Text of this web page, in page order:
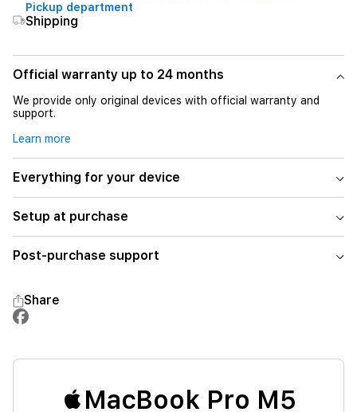
Pickup department
Shipping
Official warranty up to 24 months
We provide only original devices with official warranty and
support.
Learn more
Everything for your device
Setup at purchase
Post-purchase support
Share
MacBook Pro M5